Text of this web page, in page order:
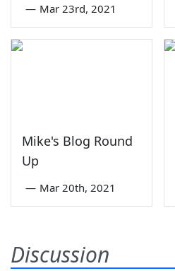
— Mar 23rd, 2021
Mike's Blog Round
Up
— Mar 20th, 2021
Discussion